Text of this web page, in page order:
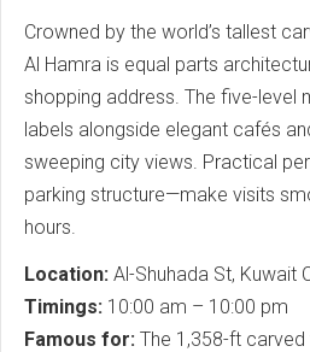
Crowned by the world’s tallest
Al Hamra is equal parts
shopping address. The five-level
labels alongside elegant cafés
sweeping city views. Practical
parking structure—make visits
hours.
Location: Al-Shuhada St, Kuwait
Timings: 10:00 am – 10:00 pm
Famous for: The 1,358-ft